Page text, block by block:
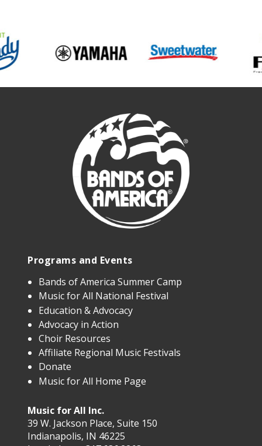
Programs and Events
Bands of America Summer Camp
Music for All National Festival
Education & Advocacy
Advocacy in Action
Choir Resources
Affiliate Regional Music Festivals
Donate
Music for All Home Page
Music for All Inc.
39 W. Jackson Place, Suite 150
Indianapolis, IN 46225